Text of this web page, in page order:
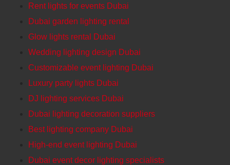
Rent lights for events Dubai
Dubai garden lighting rental
Glow lights rental Dubai
Wedding lighting design Dubai
Customizable event lighting Dubai
Luxury party lights Dubai
DJ lighting services Dubai
Dubai lighting decoration suppliers
Best lighting company Dubai
High-end event lighting Dubai
Dubai event decor lighting specialists